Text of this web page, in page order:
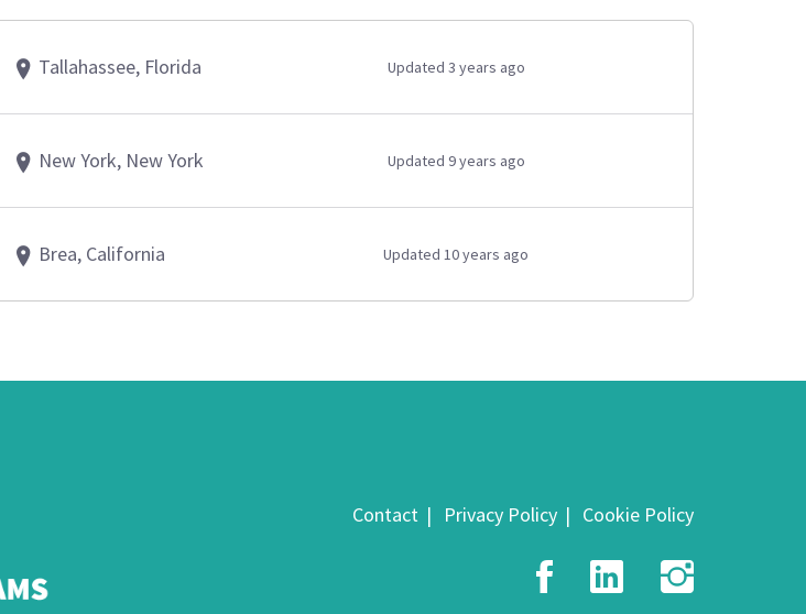
Tallahassee, Florida Updated 3 years ago
New York, New York Updated 9 years ago
Brea, California Updated 10 years ago
Contact Privacy Policy Cookie Policy
Facebook
LinkedIn